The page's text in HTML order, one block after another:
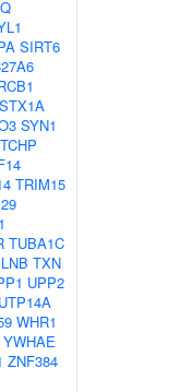
SIRT6
STX1A
SYN1
TCHP
TRIM15
TUBA1C
TXN
UPP2
UTP14A
WHR1
YWHAE
ZNF384